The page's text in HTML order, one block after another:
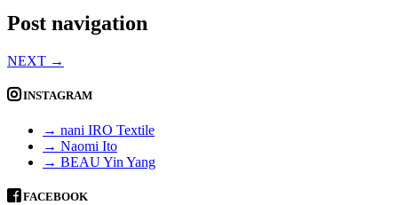
Post navigation
NEXT →
INSTAGRAM
→ nani IRO Textile
→ Naomi Ito
→ BEAU Yin Yang
FACEBOOK